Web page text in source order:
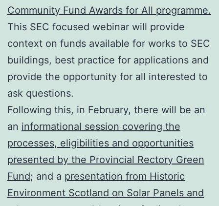
Community Fund Awards for All programme.
This SEC focused webinar will provide
context on funds available for works to SEC
buildings, best practice for applications and
provide the opportunity for all interested to
ask questions.
Following this, in February, there will be an
an informational session covering the
processes, eligibilities and opportunities
presented by the Provincial Rectory Green
Fund; and a presentation from Historic
Environment Scotland on Solar Panels and